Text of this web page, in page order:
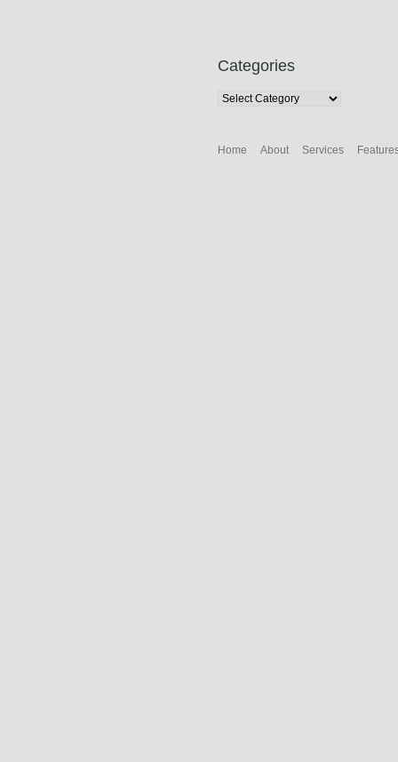
Categories
Categories
Home About Services